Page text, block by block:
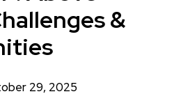
&
29, 2025